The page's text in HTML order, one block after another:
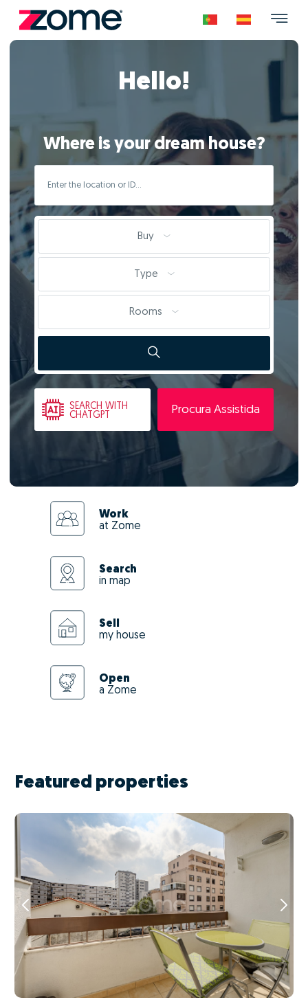
Hello!
Where is your dream house?
Buy
Type
Rooms
SEARCH WITH
CHATGPT
Procura Assistida
Work
at Zome
Search
in map
Sell
my house
Open
a Zome
Featured properties